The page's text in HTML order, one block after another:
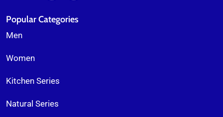
Popular Categories
Men
Women
Kitchen Series
Natural Series